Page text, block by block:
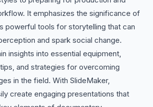
It emphasizes the significance of
powerful tools for storytelling that can
and spark social change.
insights into essential equipment,
and strategies for overcoming
in the field. With SlideMaker,
create engaging presentations that